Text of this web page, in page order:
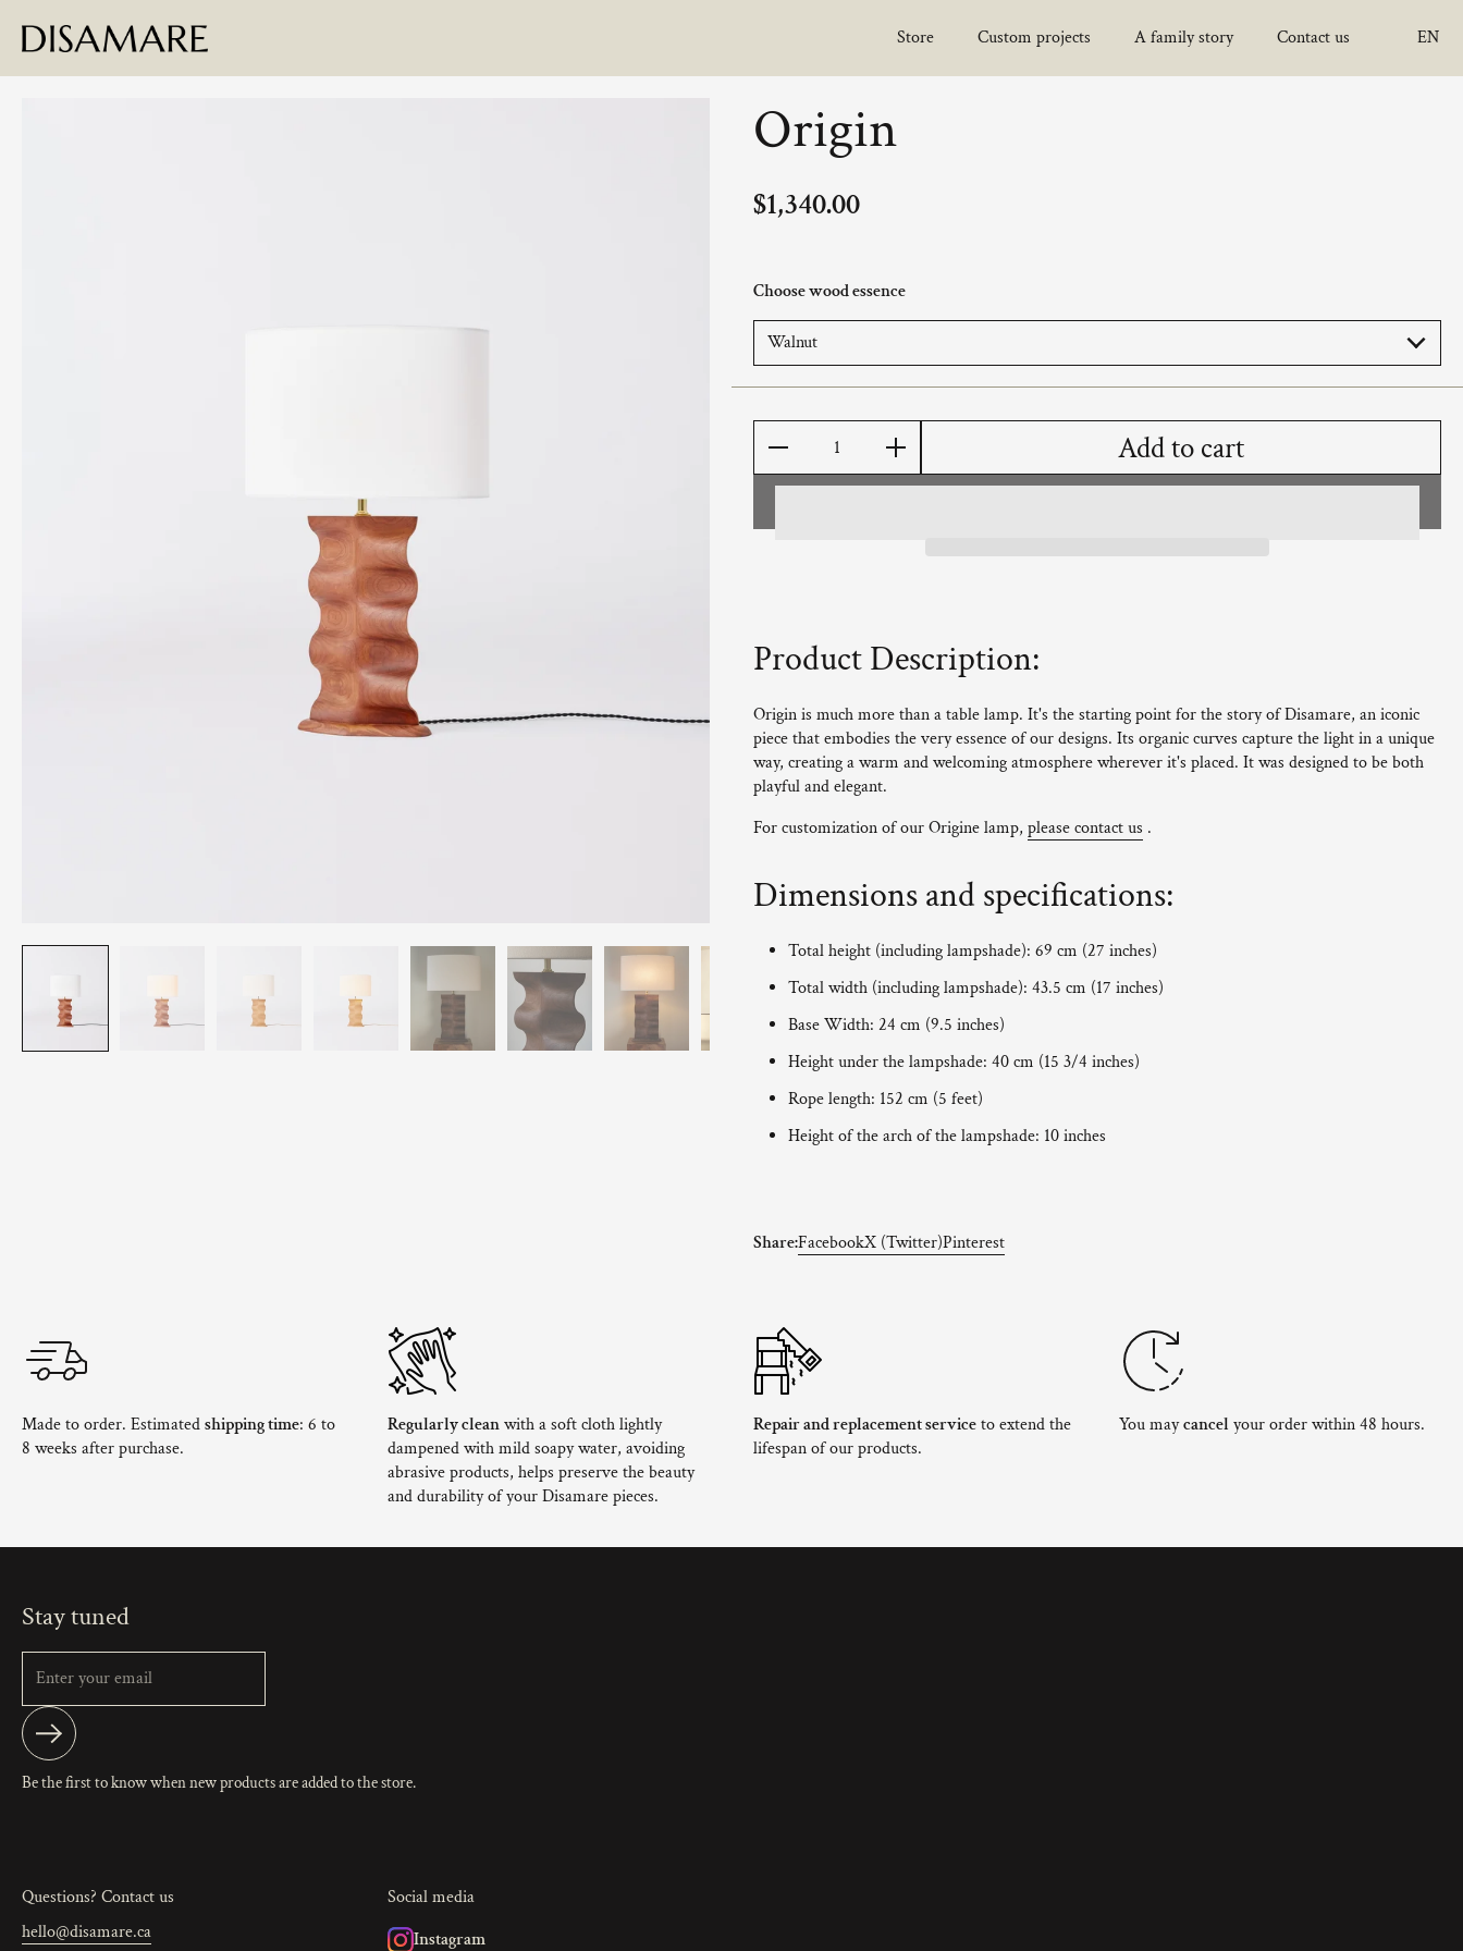
Store
Custom projects A family story Contact us EN
Origin
$1,340.00
Choose wood essence
Add to cart
Product Description:
Origin is much more than a table lamp. It's the starting point for the story of Disamare, an iconic
piece that embodies the very essence of our designs. Its organic curves capture the light in a unique
way, creating a warm and welcoming atmosphere wherever it's placed. It was designed to be both
playful and elegant.
For customization of our Origine lamp, please contact us .
Dimensions and specifications:
Total height (including lampshade): 69 cm (27 inches)
Total width (including lampshade): 43.5 cm (17 inches)
Base Width: 24 cm (9.5 inches)
Height under the lampshade: 40 cm (15 3/4 inches)
Rope length: 152 cm (5 feet)
Height of the arch of the lampshade: 10 inches
Share:FacebookX (Twitter)Pinterest
Made to order. Estimatedshipping time: 6 to
8 weeks after purchase.
Regularly cleanwith a soft cloth lightly
dampened with mild soapy water, avoiding
abrasive products, helps preserve the beauty
and durability of your Disamare pieces.
Repair and replacement serviceto extend the
lifespan of our products.
You maycancel your order within 48 hours.
Stay tuned
Submit
Be the first to know when new products are added to the store.
Questions? Contact us
hello@disamare.ca
Social media
Instagram